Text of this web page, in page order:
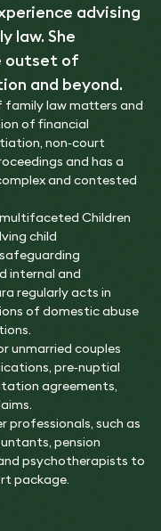
advising
law. She
outset of
and beyond.
family law matters and
of financial
non‑court
and has a
and contested
Children
child
internal and
regularly acts in
of domestic abuse
unmarried couples
pre‑nuptial
agreements,
professionals, such as
pension
psychotherapists to
package.